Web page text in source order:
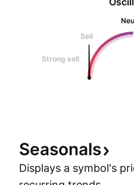
Sell
Strong sell
Seasonals
Displays a symbol's